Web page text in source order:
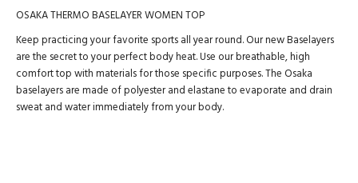
OSAKA THERMO BASELAYER WOMEN TOP
Keep practicing your favorite sports all year round. Our new Baselayers
are the secret to your perfect body heat. Use our breathable, high
comfort top with materials for those specific purposes. The Osaka
baselayers are made of polyester and elastane to evaporate and drain
sweat and water immediately from your body.